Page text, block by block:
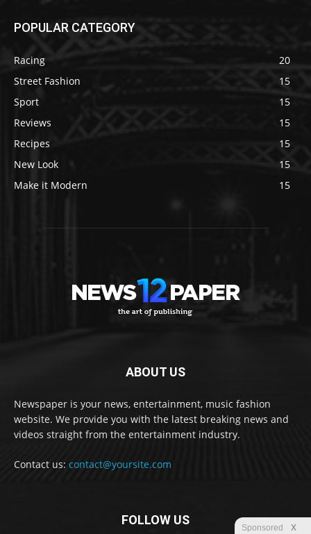
POPULAR CATEGORY
Racing
20
Street Fashion
15
Sport
15
Reviews
15
Recipes
15
New Look
15
Make it Modern
15
ABOUT US
Newspaper is your news, entertainment, music fashion
website. We provide you with the latest breaking news and
videos straight from the entertainment industry.
Contact us: contact@yoursite.com
FOLLOW US
Sponsored X